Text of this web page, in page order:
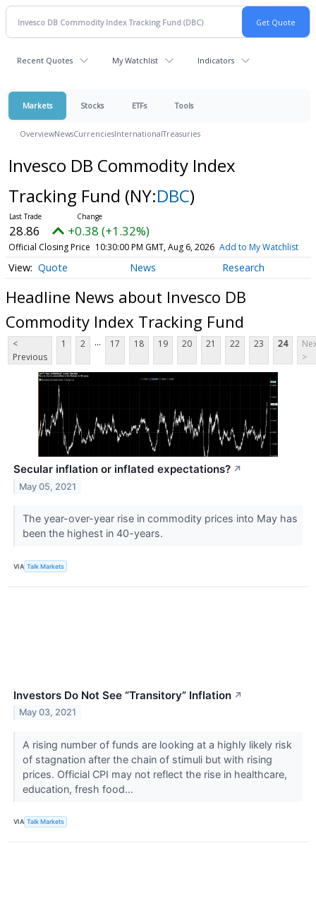
Recent Quotes My Watchlist Indicators
Markets Stocks ETFs Tools
OverviewNewsCurrenciesInternationalTreasuries
Invesco DB Commodity Index
Tracking Fund (NY:DBC)
28.86 +0.38 (+1.32%)
Official Closing Price 10:30:00 PM GMT, Aug 6, 2026 Add to My Watchlist
Quote News Research
Headline News about Invesco DB
Commodity Index Tracking Fund
<
Previous
1 2 ... 17 18 19 20 21 22 23 24
>
Secular inflation or inflated expectations? ↗
May 05, 2021
The year-over-year rise in commodity prices into May has
been the highest in 40-years.
VIA Talk Markets
Investors Do Not See “Transitory” Inflation ↗
May 03, 2021
A rising number of funds are looking at a highly likely risk
of stagnation after the chain of stimuli but with rising
prices. Official CPI may not reflect the rise in healthcare,
education, fresh food...
VIA Talk Markets